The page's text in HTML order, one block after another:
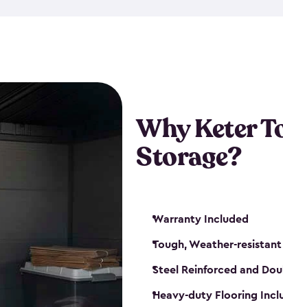
and windows. With sturdy
sheds make it easy to keep
Why Keter
Storage?
Warranty Included
Tough, Weather-resistant
Steel Reinforced and
Heavy-duty Flooring